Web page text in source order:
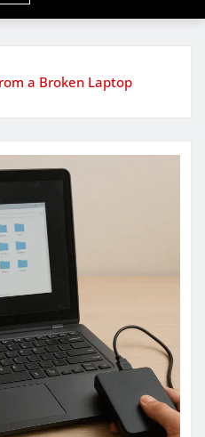
a Broken Laptop